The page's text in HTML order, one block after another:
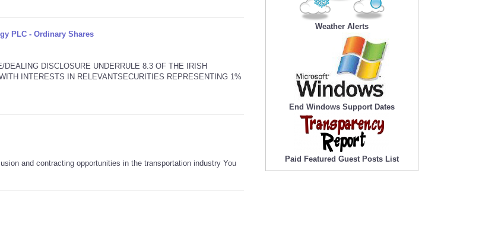
PLC - Ordinary Shares
DISCLOSURE UNDERRULE 8.3 OF THE IRISH
INTERESTS IN RELEVANTSECURITIES REPRESENTING 1%
and contracting opportunities in the transportation industry You
Weather Alerts
End Windows Support Dates
Paid Featured Guest Posts List